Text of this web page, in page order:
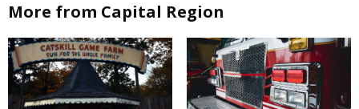
More from Capital Region